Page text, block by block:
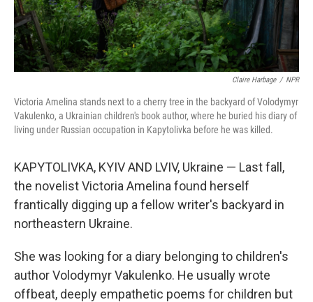
Claire Harbage / NPR
Victoria Amelina stands next to a cherry tree in the backyard of Volodymyr
Vakulenko, a Ukrainian children's book author, where he buried his diary of
living under Russian occupation in Kapytolivka before he was killed.
KAPYTOLIVKA, KYIV AND LVIV, Ukraine — Last fall,
the novelist Victoria Amelina found herself
frantically digging up a fellow writer's backyard in
northeastern Ukraine.
She was looking for a diary belonging to children's
author Volodymyr Vakulenko. He usually wrote
offbeat, deeply empathetic poems for children but